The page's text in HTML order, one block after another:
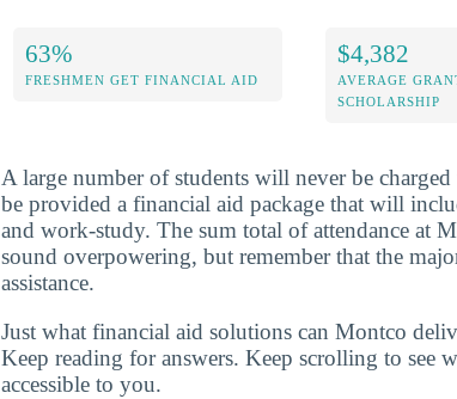
63%
FRESHMEN GET FINANCIAL AID
$4,382
AVERAGE
SCHOLARSHIP
A large number of students will never be
be provided a financial aid package that will
and work-study. The sum total of attendance at
sound overpowering, but remember that the
assistance.
Just what financial aid solutions can Montco
Keep reading for answers. Keep scrolling to see
accessible to you.